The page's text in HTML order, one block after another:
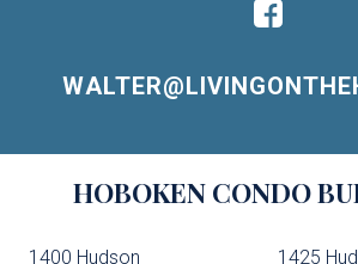
HOBOKEN CONDO
1400 Hudson 1425